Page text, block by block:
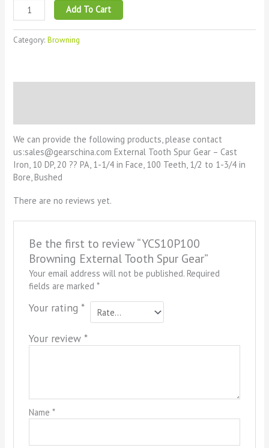
Add To Cart
Category:Browning
We can provide the following products, please contact
us:sales@gearschina.com External Tooth Spur Gear – Cast
Iron, 10 DP, 20 ?? PA, 1-1/4 in Face, 100 Teeth, 1/2 to 1-3/4 in
Bore, Bushed
There are no reviews yet.
Be the first to review “YCS10P100
Browning External Tooth Spur Gear”
Your email address will not be published. Required
fields are marked *
Your rating *
Your review *
Name *